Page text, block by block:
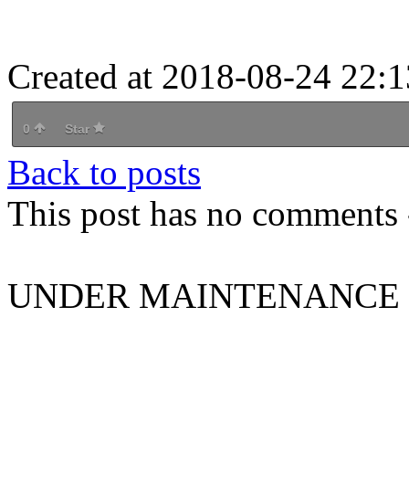
Created at 2018-08-24
0 Star
Back to posts
This post has no
UNDER MAINTENANCE